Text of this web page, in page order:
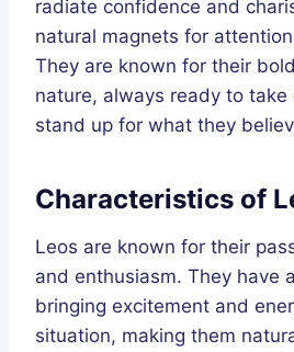
radiate confidence and
natural magnets for
They are known for their
nature, always ready to take
stand up for what they
Characteristics of
Leos are known for their
and enthusiasm. They have
bringing excitement and
situation, making them